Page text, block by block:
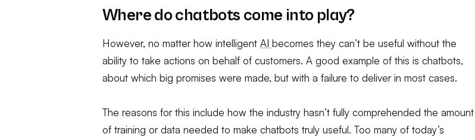
Where do chatbots come into play?
However, no matter how intelligent AI becomes they can’t be useful without the
ability to take actions on behalf of customers. A good example of this is chatbots,
about which big promises were made, but with a failure to deliver in most cases.
The reasons for this include how the industry hasn’t fully comprehended the amount
of training or data needed to make chatbots truly useful. Too many of today’s